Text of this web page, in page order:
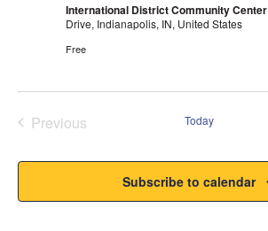
International District Community Center
Drive, Indianapolis, IN, United States
Free
Previous
Today
Subscribe to calendar